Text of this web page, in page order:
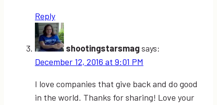
Reply
shootingstarsmagsays:
December 12, 2016 at 9:01 PM
I love companies that give back and do good
in the world. Thanks for sharing! Love your